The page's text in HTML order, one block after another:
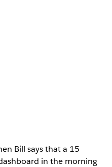
Bill says that a 15
in the morning